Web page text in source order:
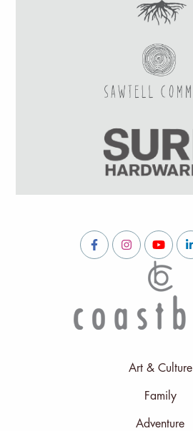
Art & Culture
Family
Adventure